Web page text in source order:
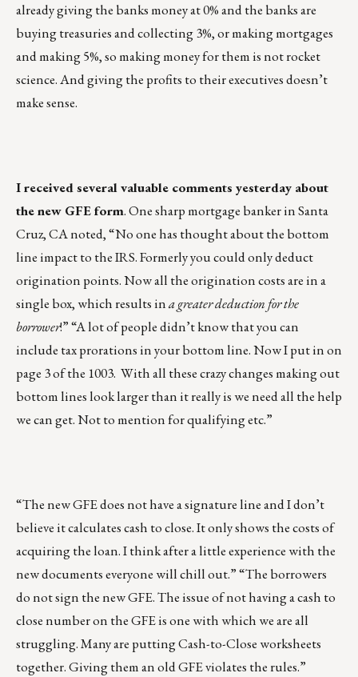
already giving the banks money at 0% and the banks are
buying treasuries and collecting 3%, or making mortgages
and making 5%, so making money for them is not rocket
science. And giving the profits to their executives doesn’t
make sense.
I received several valuable comments yesterday about
the new GFE form. One sharp mortgage banker in Santa
Cruz, CA noted, “No one has thought about the bottom
line impact to the IRS. Formerly you could only deduct
origination points. Now all the origination costs are in a
single box, which results ina greater deduction for the
borrower!” “A lot of people didn’t know that you can
include tax prorations in your bottom line. Now I put in on
page 3 of the 1003. With all these crazy changes making out
bottom lines look larger than it really is we need all the help
we can get. Not to mention for qualifying etc.”
“The new GFE does not have a signature line and I don’t
believe it calculates cash to close. It only shows the costs of
acquiring the loan. I think after a little experience with the
new documents everyone will chill out.” “The borrowers
do not sign the new GFE. The issue of not having a cash to
close number on the GFE is one with which we are all
struggling. Many are putting Cash-to-Close worksheets
together. Giving them an old GFE violates the rules.”